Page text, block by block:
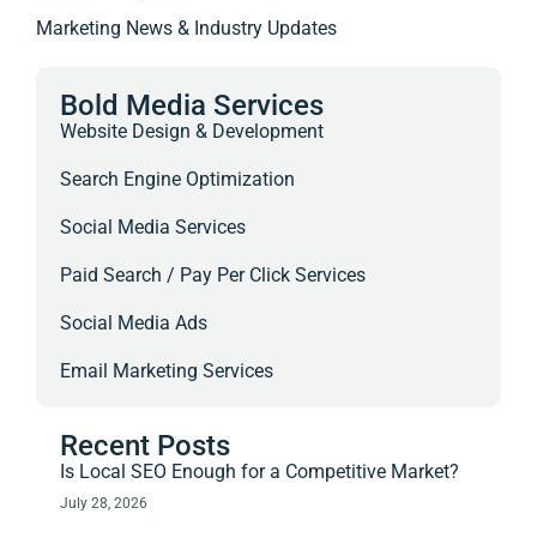
Marketing News & Industry Updates
Bold Media Services
Website Design & Development
Search Engine Optimization
Social Media Services
Paid Search / Pay Per Click Services
Social Media Ads
Email Marketing Services
Recent Posts
Is Local SEO Enough for a Competitive Market?
July 28, 2026